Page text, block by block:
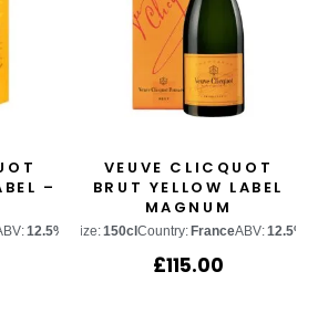
–
12.5%
VEUVE CLICQUOT
BRUT YELLOW LABEL
MAGNUM
Size:150cl Country: FranceABV:12.5%
£115.00